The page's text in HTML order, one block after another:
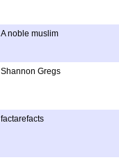
A noble muslim
Shannon Gregs
factarefacts